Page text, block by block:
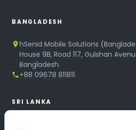
BANGLADESH
hSenid Mobile Solutions
House 9B, Road 117, Gulshan
Bangladesh.
+88 09678 811811
SRI LANKA